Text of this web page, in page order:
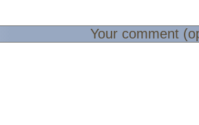
Your comment